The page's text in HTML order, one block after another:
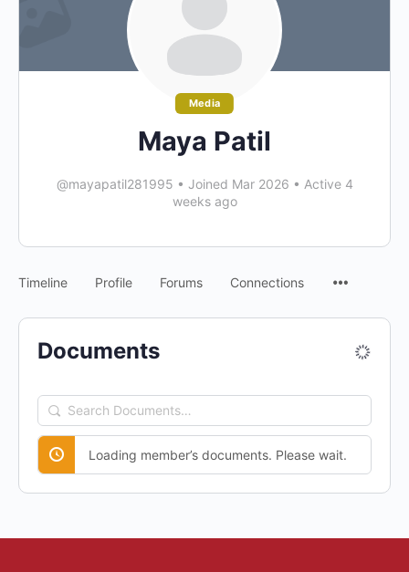
Media
Maya Patil
@mayapatil281995 • Joined Mar 2026 • Active 4
weeks ago
Timeline Profile Forums Connections
Documents
Search
Documents…
Loading member’s documents. Please wait.